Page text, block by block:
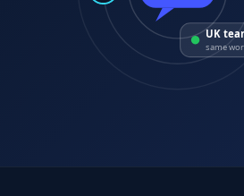
UK
same